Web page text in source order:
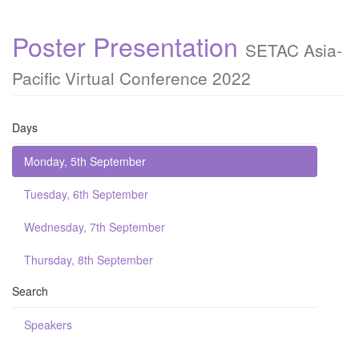
Poster Presentation SETAC Asia-
Pacific Virtual Conference 2022
Days
Monday, 5th September
Tuesday, 6th September
Wednesday, 7th September
Thursday, 8th September
Search
Speakers